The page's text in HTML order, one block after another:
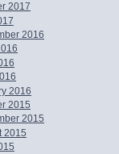
2017
2016
2016
2015
2015
2015